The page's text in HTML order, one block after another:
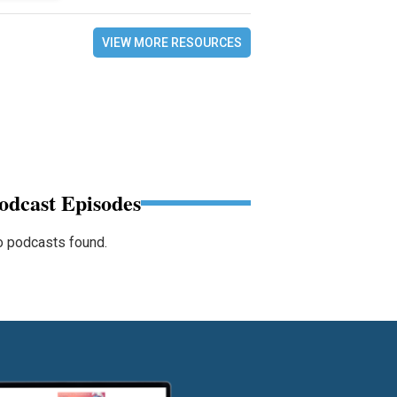
VIEW MORE RESOURCES
Episodes
podcasts found.